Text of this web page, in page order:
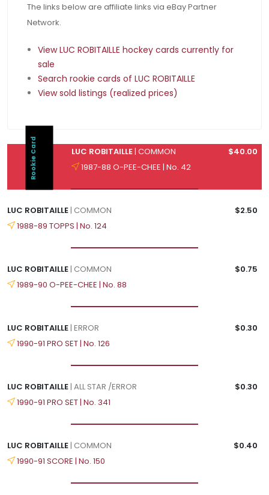
The links below are affiliate links via eBay Partner
Network.
View LUC ROBITAILLE hockey cards currently for
sale
Search rookie cards of LUC ROBITAILLE
View sold listings (realized prices)
Rookie Card LUC ROBITAILLE| COMMON
$40.00
1987-88 O-PEE-CHEE | No. 42
LUC ROBITAILLE| COMMON
$2.50
1988-89 TOPPS | No. 124
LUC ROBITAILLE| COMMON
$0.75
1989-90 O-PEE-CHEE | No. 88
LUC ROBITAILLE| ERROR
$0.30
1990-91 PRO SET | No. 126
LUC ROBITAILLE| ALL STAR /ERROR
$0.30
1990-91 PRO SET | No. 341
LUC ROBITAILLE| COMMON
$0.40
1990-91 SCORE | No. 150